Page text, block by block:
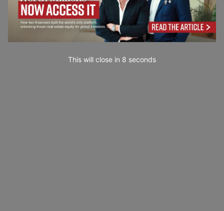
This will close in 7 seconds